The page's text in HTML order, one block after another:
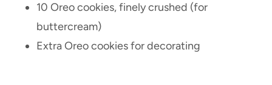
10 Oreo cookies, finely crushed (for
buttercream)
Extra Oreo cookies for decorating